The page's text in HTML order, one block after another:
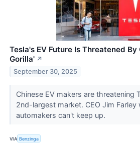
Tesla's EV Future Is Threatened
Gorilla' ↗
September 30, 2025
Chinese EV makers are threatening
2nd-largest market. CEO Jim
automakers can't keep up.
VIA Benzinga